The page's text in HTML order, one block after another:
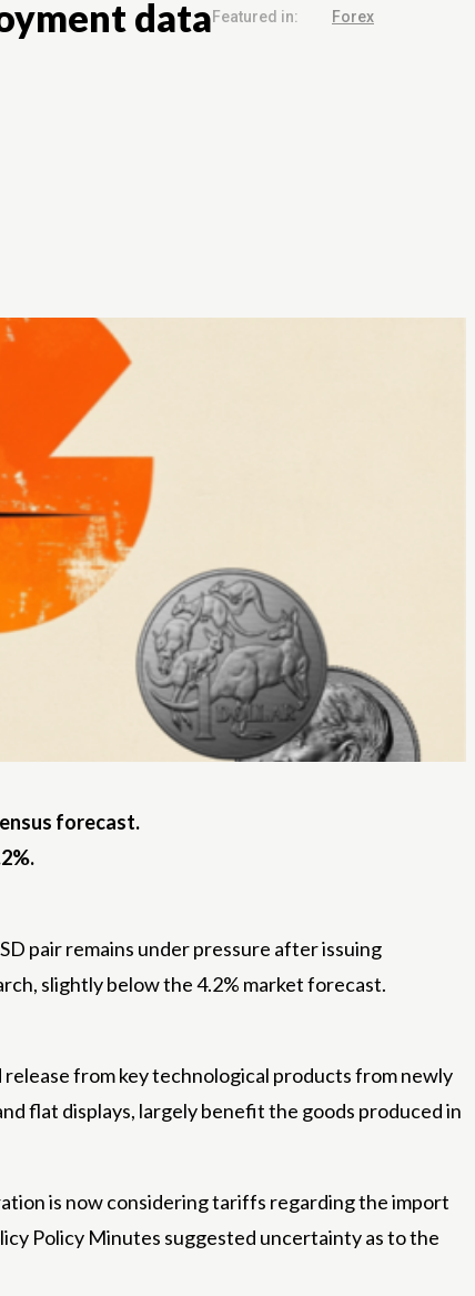
dataFeatured in: Forex
forecast.
pair remains under pressure after issuing
slightly below the 4.2% market forecast.
from key technological products from newly
flat displays, largely benefit the goods produced in
is now considering tariffs regarding the import
Policy Minutes suggested uncertainty as to the